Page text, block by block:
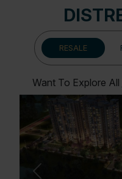
RESALE
Want To Explore All